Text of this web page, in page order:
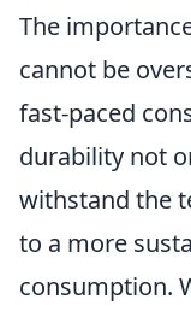
The
cannot be
fast-paced
durability not
withstand the
to a more
consumption.